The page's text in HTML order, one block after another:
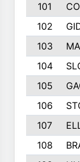
101
102
103
104
105
106
107
108